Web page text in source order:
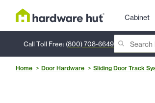
Cabinet
Call Toll Free: (800) 708-6649
Home Door Hardware Sliding Door Track